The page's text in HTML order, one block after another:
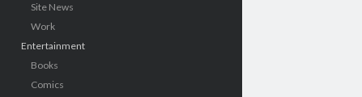
Site News
Work
Entertainment
Books
Comics